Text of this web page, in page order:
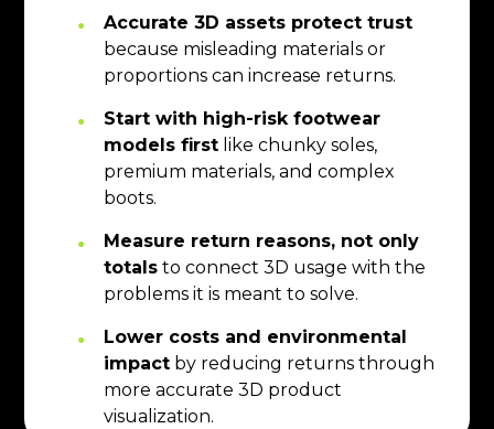
Accurate 3D assets protect trust
because misleading materials or
proportions can increase returns.
Start with high-risk footwear
models first like chunky soles,
premium materials, and complex
boots.
Measure return reasons, not only
totals to connect 3D usage with the
problems it is meant to solve.
Lower costs and environmental
impact by reducing returns through
more accurate 3D product
visualization.